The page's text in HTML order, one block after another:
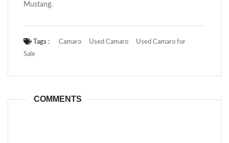
Mustang.
Tags : Camaro Used Camaro
Used Camaro for
Sale
COMMENTS